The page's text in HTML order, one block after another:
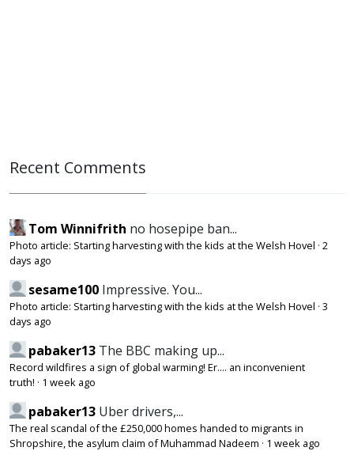
Recent Comments
Tom Winnifrith no hosepipe ban...
Photo article: Starting harvesting with the kids at the Welsh Hovel · 2
days ago
sesame100 Impressive. You...
Photo article: Starting harvesting with the kids at the Welsh Hovel · 3
days ago
pabaker13 The BBC making up...
Record wildfires a sign of global warming! Er.... an inconvenient
truth! · 1 week ago
pabaker13 Uber drivers,...
The real scandal of the £250,000 homes handed to migrants in
Shropshire, the asylum claim of Muhammad Nadeem · 1 week ago